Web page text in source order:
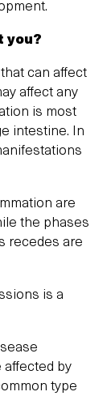
you?
can affect
affect any
is most
intestine. In
are
the phases
recedes are
is a
affected by
type